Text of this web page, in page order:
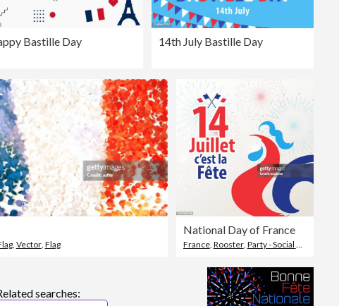
Bastille Day 14th July Bastille Day
, Vector, Flag
National Day of France
France, Rooster, Party - Social Event
searches: